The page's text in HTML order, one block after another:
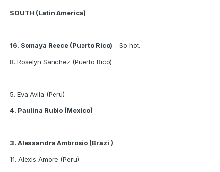
SOUTH (Latin America)
16. Somaya Reece (Puerto Rico) - So hot.
8. Roselyn Sanchez (Puerto Rico)
5. Eva Avila (Peru)
4. Paulina Rubio (Mexico)
3. Alessandra Ambrosio (Brazil)
11. Alexis Amore (Peru)